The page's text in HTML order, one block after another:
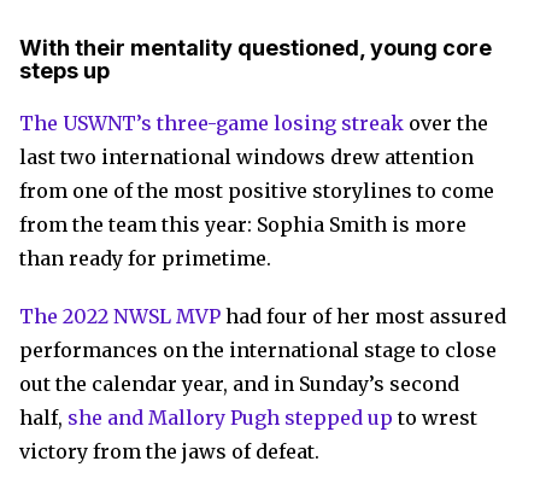
With their mentality questioned, young core
steps up
The USWNT’s three-game losing streak over the
last two international windows drew attention
from one of the most positive storylines to come
from the team this year: Sophia Smith is more
than ready for primetime.
The 2022 NWSL MVP had four of her most assured
performances on the international stage to close
out the calendar year, and in Sunday’s second
half, she and Mallory Pugh stepped up to wrest
victory from the jaws of defeat.